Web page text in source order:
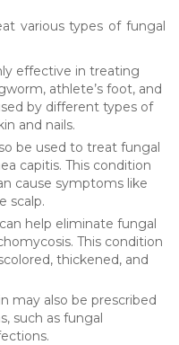
various types of fungal
effective in treating
athlete’s foot, and
by different types of
and nails.
be used to treat fungal
capitis. This condition
cause symptoms like
scalp.
help eliminate fungal
This condition
thickened, and
may also be prescribed
such as fungal